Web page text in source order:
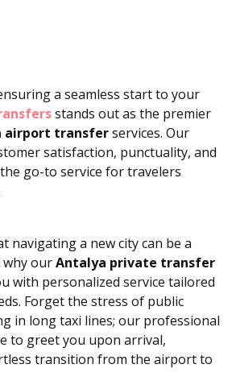
a seamless start to your
stands out as the premier
airport transferservices. Our
satisfaction, punctuality, and
go-to service for travelers
navigating a new city can be a
why ourAntalya private transfer
with personalized service tailored
Forget the stress of public
in long taxi lines; our professional
to greet you upon arrival,
transition from the airport to